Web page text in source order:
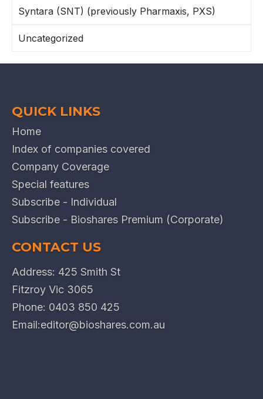
Syntara (SNT) (previously Pharmaxis, PXS)
Uncategorized
QUICK LINKS
Home
Index of companies covered
Company Coverage
Special features
Subscribe - Individual
Subscribe - Bioshares Premium (Corporate)
CONTACT US
Address: 425 Smith St
Fitzroy Vic 3065
Phone: 0403 850 425
Email:editor@bioshares.com.au